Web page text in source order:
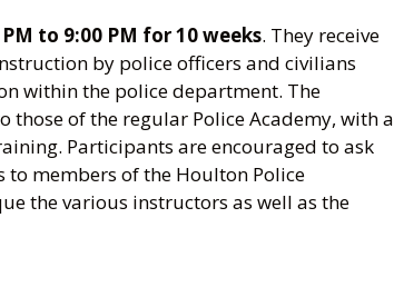
to 9:00 PM for 10 weeks. They receive
by police officers and civilians
within the police department. The
of the regular Police Academy, with a
Participants are encouraged to ask
to members of the Houlton Police
the various instructors as well as the